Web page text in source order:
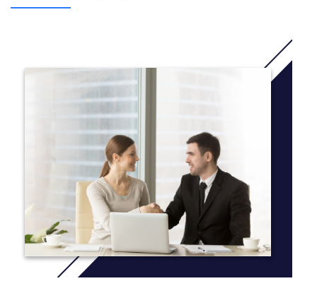
nature of truth? Why should we act morally? Philosophy is just
as much the study of reasoning and argument as it is the
application of thought to specific problems.
What makes Philosophy at Aberdeen especially attractive is the
breadth of courses, the user-friendly materials you will use and
the experts who will teach you, with courses including How
Should One Live? Controversial Questions, and Experience,
Knowledge and Reality.
The intellectual skills you will develop through this combination
will include thinking critically, analysing and solving complex
problems and presenting arguments in a clear, reasoned and
logical manner – all attributes greatly sought by employers. Your
career options will include business, journalism, management,
government service, service, the police force, marketing, human
resources, and teaching.